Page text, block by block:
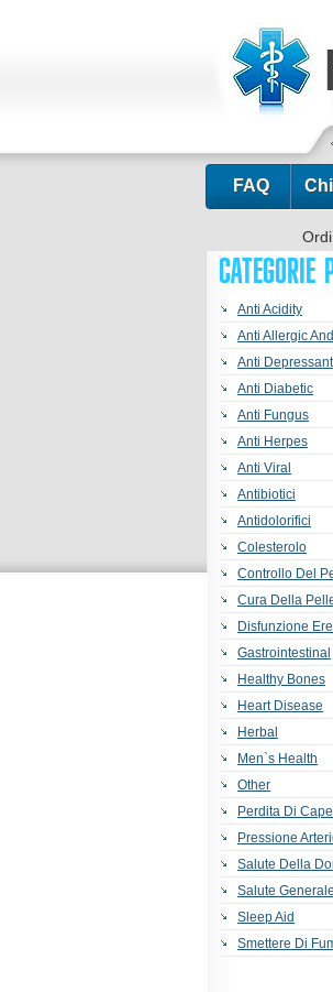
FAQ
CATEGORIE
Anti Acidity
Anti Allergic
Anti Depressant
Anti Diabetic
Anti Fungus
Anti Herpes
Anti Viral
Antibiotici
Antidolorifici
Colesterolo
Controllo Del
Cura Della
Disfunzione
Gastrointestinal
Healthy Bones
Heart Disease
Herbal
Men`s Health
Other
Perdita Di
Pressione
Salute Della
Salute Generale
Sleep Aid
Smettere Di